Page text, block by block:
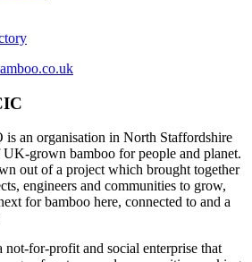
an organisation in North Staffordshire
grown bamboo for people and planet.
out of a project which brought together
engineers and communities to grow,
for bamboo here, connected to and a
for-profit and social enterprise that